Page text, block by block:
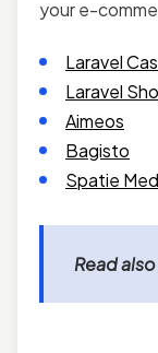
your e-
Laravel
Laravel
Aimeos
Bagisto
Spatie
Read